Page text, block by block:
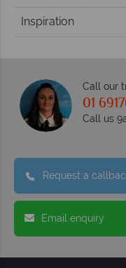
Inspiration
Call our
01
Call us
Request a
Email enquiry